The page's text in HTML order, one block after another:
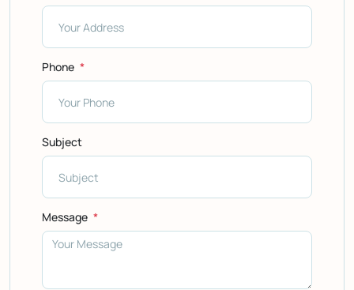
Phone
Subject
Message